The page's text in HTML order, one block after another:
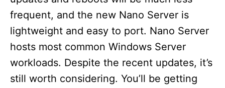
frequent, and the new Nano Server is
lightweight and easy to port. Nano Server
hosts most common Windows Server
workloads. Despite the recent updates, it’s
still worth considering. You’ll be getting